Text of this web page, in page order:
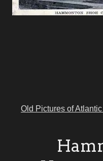
Old Pictures of